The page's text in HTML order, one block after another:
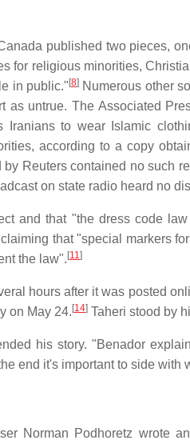
published two pieces,
for religious minorities,
in public." [8] Numerous other
as untrue. The Associated
Iranians to wear Islamic
according to a copy
Reuters contained no such
on state radio heard no
and that "the dress code
that "special markers
the law". [11]
hours after it was posted
on May 24. [14] Taheri stood by
his story. "Benador
end it's important to side with
Norman Podhoretz wrote